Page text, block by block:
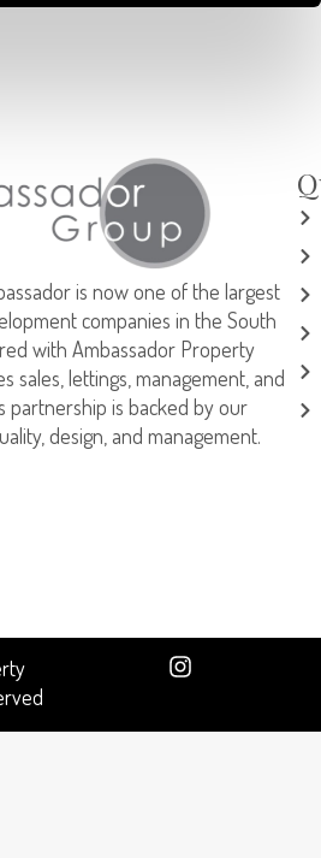
is now one of the largest
companies in the South
with Ambassador Property
sales, lettings, management, and
partnership is backed by our
design, and management.